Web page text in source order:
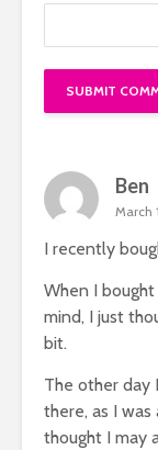
Ben
March
I recently
When I
mind, I just
bit.
The other day
there, as I
thought I may